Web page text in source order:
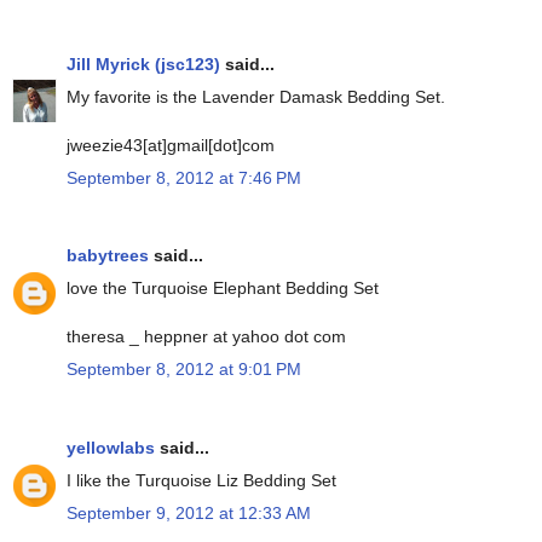
Jill Myrick (jsc123) said...
My favorite is the Lavender Damask Bedding Set.
jweezie43[at]gmail[dot]com
September 8, 2012 at 7:46 PM
babytrees said...
love the Turquoise Elephant Bedding Set
theresa _ heppner at yahoo dot com
September 8, 2012 at 9:01 PM
yellowlabs said...
I like the Turquoise Liz Bedding Set
September 9, 2012 at 12:33 AM